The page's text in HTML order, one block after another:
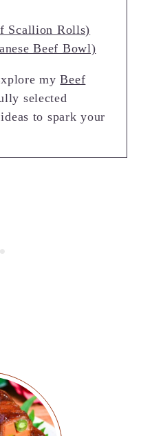
Scallion Rolls)
Beef Bowl)
myBeef
selected
to spark your